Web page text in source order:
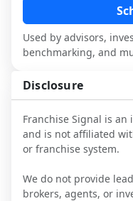
Used by advisors,
benchmarking, and
Disclosure
Franchise Signal is
and is not affiliated
or franchise system.
We do not provide
brokers, agents, or